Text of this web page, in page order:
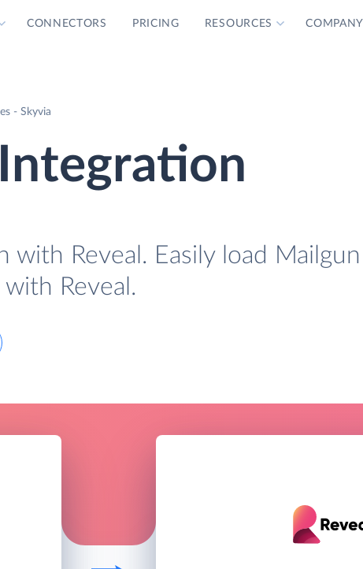
CONNECTORS PRICING RESOURCES COMPANY
- Skyvia
Reveal. Easily load Mailgun
Reveal.